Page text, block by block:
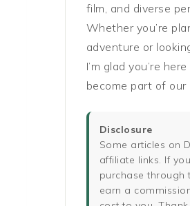
film, and diverse
Whether you’re
adventure or
I’m glad you’re
become part of our
Disclosure
Some articles on
affiliate links. If
purchase through
earn a